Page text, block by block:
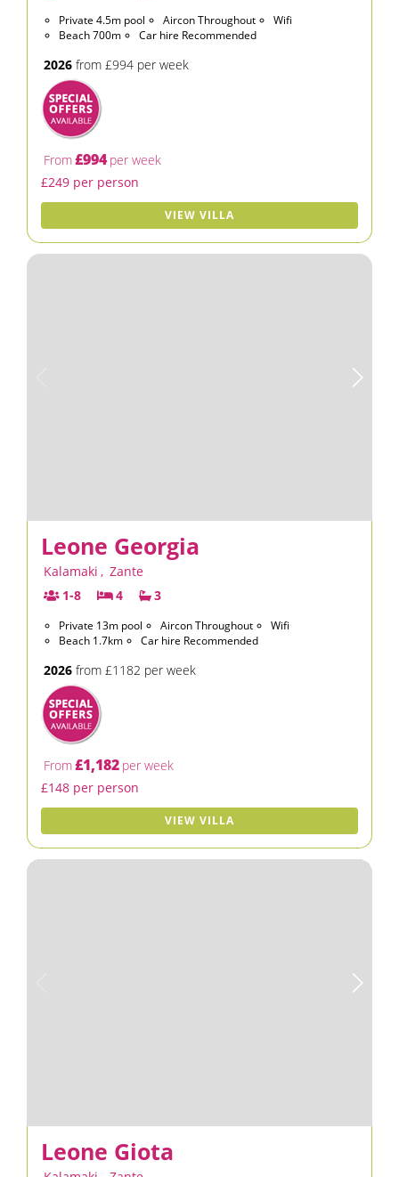
Private 4.5m pool Aircon Throughout
Wifi
Beach 700m
Car hire Recommended
2026 from £994 per week
From£994 per week
£249 per person
VIEW VILLA
Leone Georgia
Kalamaki , Zante
1-8
4 3
Private 13m pool Aircon Throughout
Wifi
Beach 1.7km
Car hire Recommended
2026 from £1182 per week
From£1,182 per week
£148 per person
VIEW VILLA
Leone Giota